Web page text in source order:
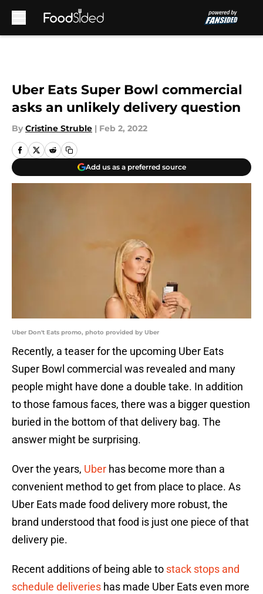
Uber Eats Super Bowl commercial
asks an unlikely delivery question
By Cristine Struble | Feb 2, 2022
Add us as a preferred source
Uber Don't Eats promo, photo provided by Uber
Recently, a teaser for the upcoming Uber Eats
Super Bowl commercial was revealed and many
people might have done a double take. In addition
to those famous faces, there was a bigger question
buried in the bottom of that delivery bag. The
answer might be surprising.
Over the years, Uber has become more than a
convenient method to get from place to place. As
Uber Eats made food delivery more robust, the
brand understood that food is just one piece of that
delivery pie.
Recent additions of being able to stack stops and
schedule deliveries has made Uber Eats even more